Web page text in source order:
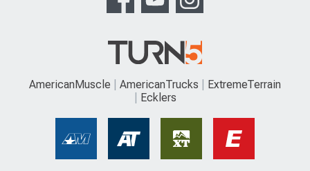
AmericanMuscle AmericanTrucks
ExtremeTerrain
Ecklers